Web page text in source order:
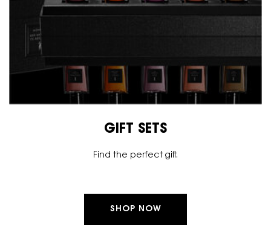
GIFT SETS
Find the perfect gift.
SHOP NOW